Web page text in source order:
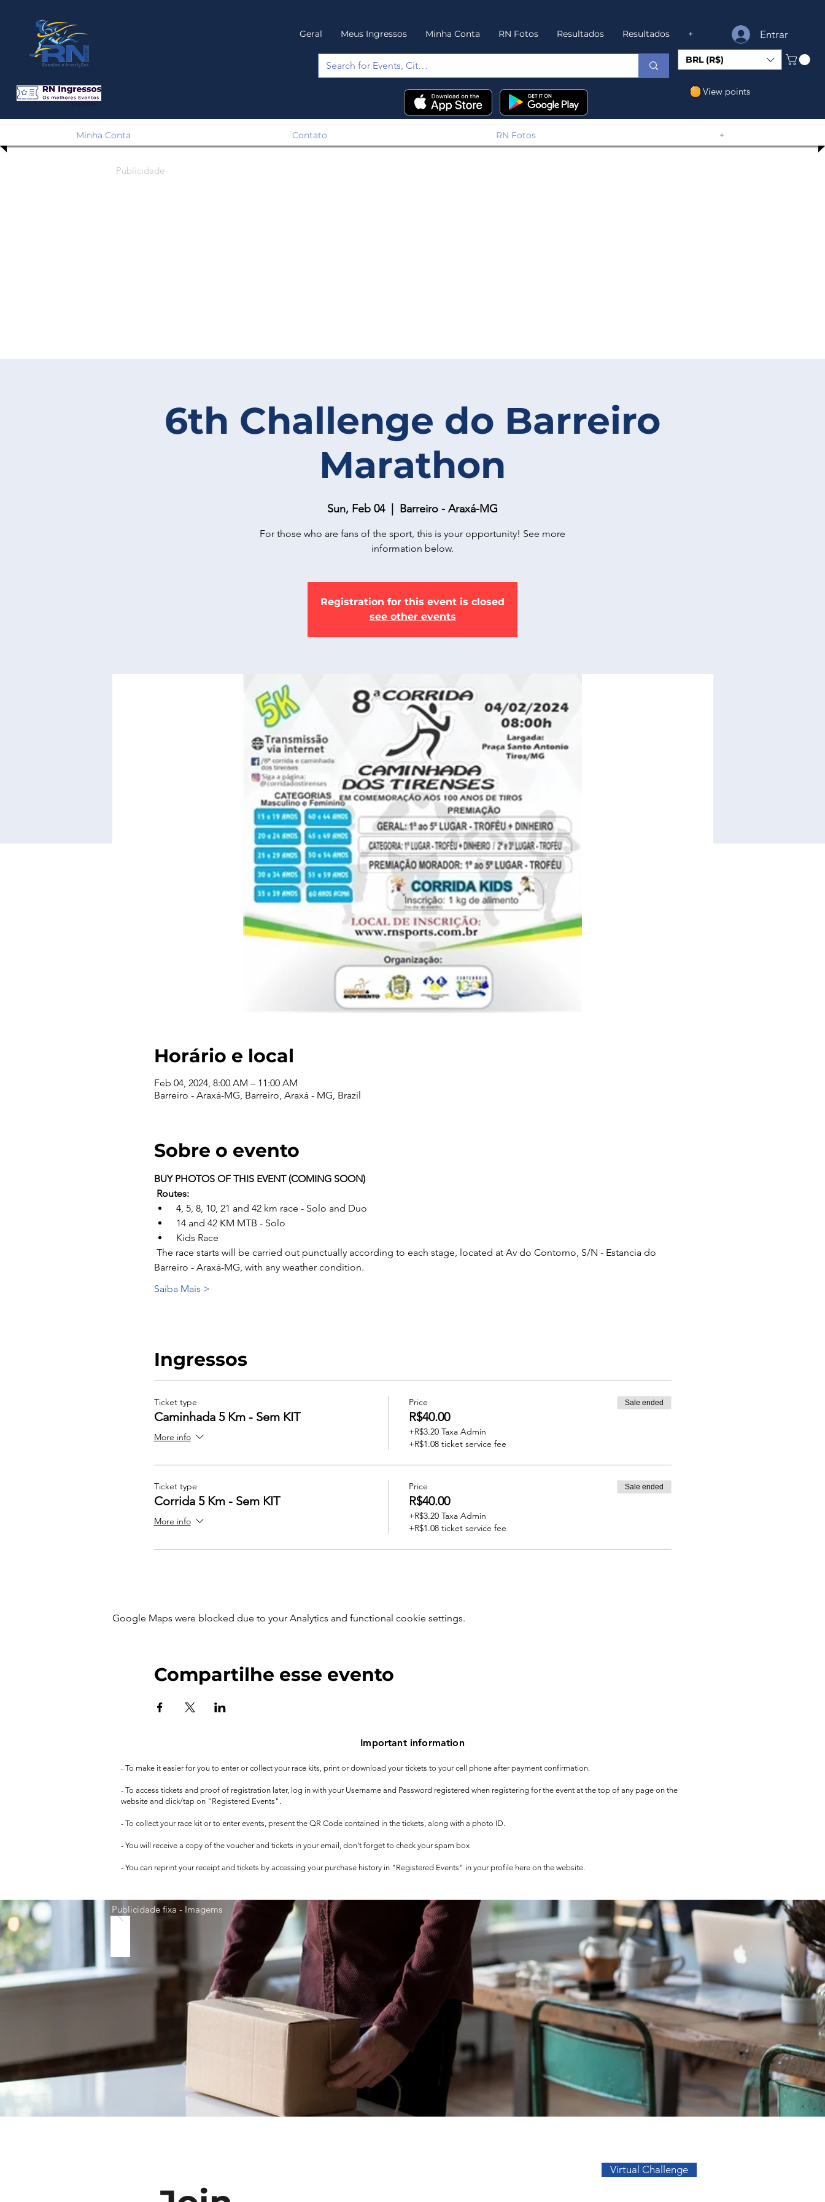
Em Breve!
Geral Meus Ingressos Minha Conta RN Fotos Resultados Resultados + Entrar
BRL (R$)
View points
Minha Conta Contato RN Fotos +
Publicidade
6th Challenge do Barreiro
Marathon
Sun, Feb 04
  |
Barreiro - Araxá-MG
For those who are fans of the sport, this is your opportunity! See more
information below.
Registration for this event is closed
see other events
Horário e local
Feb 04, 2024, 8:00 AM – 11:00 AM
Barreiro - Araxá-MG, Barreiro, Araxá - MG, Brazil
Sobre o evento
BUY PHOTOS OF THIS EVENT (COMING SOON)
Routes:
4, 5, 8, 10, 21 and 42 km race - Solo and Duo
14 and 42 KM MTB - Solo
Kids Race
Barreiro - Araxá-MG, with any weather condition.
Saiba Mais >
Ingressos
Ticket type
Caminhada 5 Km - Sem KIT
More info
Price
R$40.00
+R$3.20 Taxa Admin
+R$1.08 ticket service fee
Sale ended
Ticket type
Corrida 5 Km - Sem KIT
More info
Price
R$40.00
+R$3.20 Taxa Admin
+R$1.08 ticket service fee
Sale ended
Google Maps were blocked due to your Analytics and functional cookie settings.
Compartilhe esse evento
Important information
- To make it easier for you to enter or collect your race kits, print or download your tickets to your cell phone after payment confirmation.
- To access tickets and proof of registration later, log in with your Username and Password registered when registering for the event at the top of any page on the
website and click/tap on "Registered Events".
- To collect your race kit or to enter events, present the QR Code contained in the tickets, along with a photo ID.
- You will receive a copy of the voucher and tickets in your email, don't forget to check your spam box
- You can reprint your receipt and tickets by accessing your purchase history in "Registered Events" in your profile here on the website.
Publicidade fixa - Imagems
Virtual Challenge